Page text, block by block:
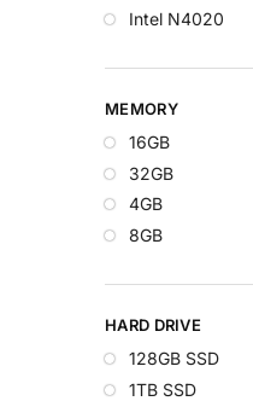
Intel N4020
MEMORY
16GB
32GB
4GB
8GB
HARD DRIVE
128GB SSD
1TB SSD